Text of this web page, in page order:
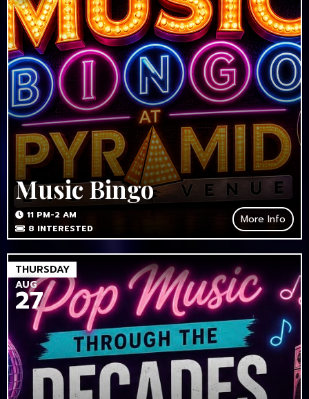
Music Bingo
11 PM-2 AM
8 INTERESTED
More Info
THURSDAY
AUG
27